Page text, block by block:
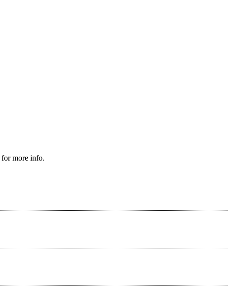
for more info.